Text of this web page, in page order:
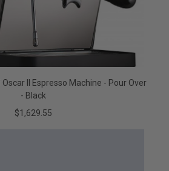
II Espresso Machine - Pour Over
- Black
$1,629.55